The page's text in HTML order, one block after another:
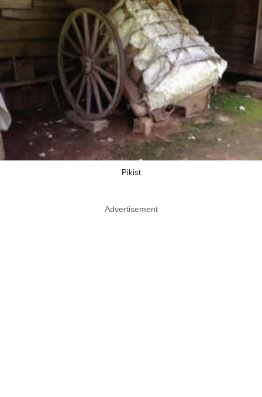
Pikist
Advertisement